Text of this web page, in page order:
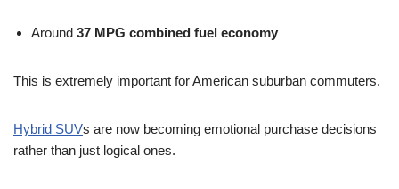
Around 37 MPG combined fuel economy
This is extremely important for American suburban commuters.
Hybrid SUVs are now becoming emotional purchase decisions
rather than just logical ones.